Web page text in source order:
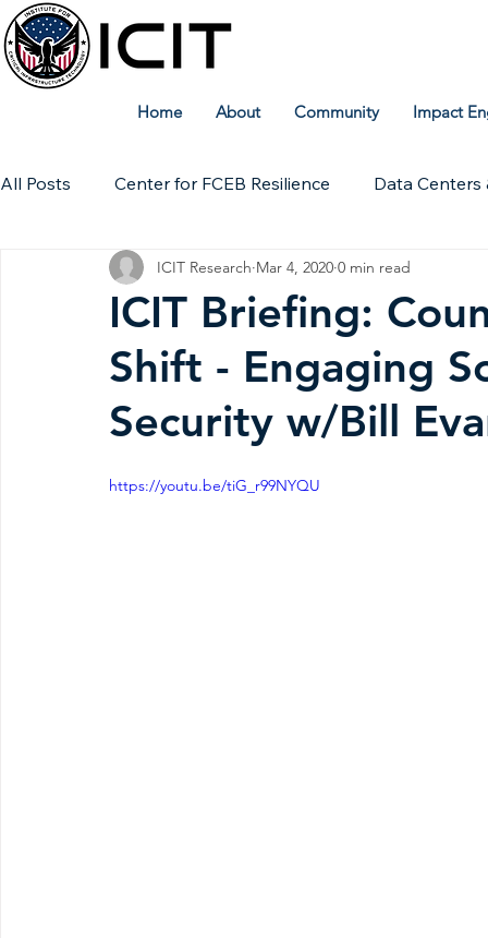
Home About Community Impact
All Posts Center for FCEB Resilience Data Centers
Workforce ICIT Digital Archive ICIT Research
Technical Insights
ICIT Briefing:
Shift - Engaging
Security w/Bill
ICIT Research Mar 4, 2020 0 min read
https://youtu.be/tiG_r99NYQU